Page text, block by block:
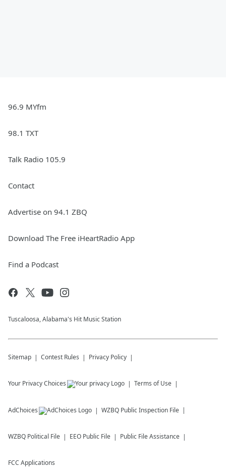
96.9 MYfm
98.1 TXT
Talk Radio 105.9
Contact
Advertise on 94.1 ZBQ
Download The Free iHeartRadio App
Find a Podcast
Tuscaloosa, Alabama's Hit Music Station
Sitemap Contest Rules Privacy Policy
Your Privacy Choices Terms of Use
AdChoices WZBQ Public Inspection File
WZBQ Political File EEO Public File Public File Assistance
FCC Applications